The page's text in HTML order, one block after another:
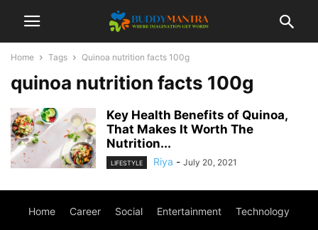
Home Tags Quinoa nutrition facts 100g
quinoa nutrition facts 100g
Key Health Benefits of Quinoa,
That Makes It Worth The
Nutrition...
LIFESTYLE Riya - July 20, 2021
Home Career Social Entertainment Technology